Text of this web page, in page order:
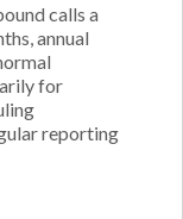
calls a
annual
for
reporting